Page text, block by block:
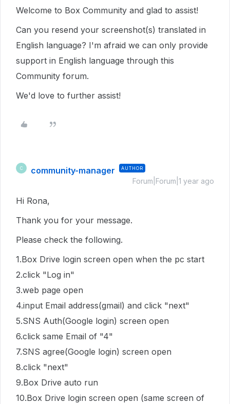
Welcome to Box Community and glad to assist!
Can you resend your screenshot(s) translated in
English language? I'm afraid we can only provide
support in English language through this
Community forum.
We'd love to further assist!
C community-manager AUTHOR
Forum|Forum|1 year ago
Hi Rona,
Thank you for your message.
Please check the following.
1.Box Drive login screen open when the pc start
2.click "Log in"
3.web page open
4.input Email address(gmail) and click "next"
5.SNS Auth(Google login) screen open
6.click same Email of "4"
7.SNS agree(Google login) screen open
8.click "next"
9.Box Drive auto run
10.Box Drive login screen open (same screen of